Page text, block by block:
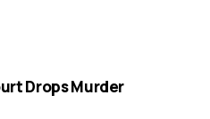
Drops Murder